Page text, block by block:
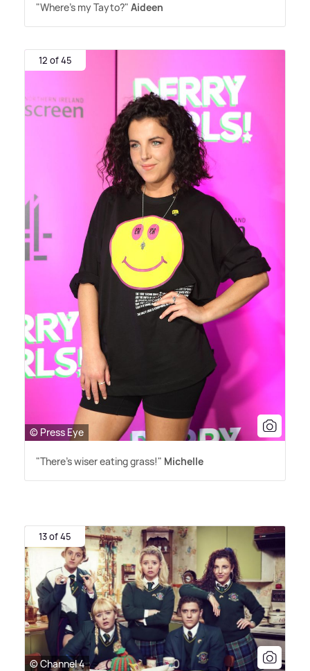
"Where's my Tayto?" Aideen
12 of 45
© Press Eye
"There's wiser eating grass!" Michelle
13 of 45
© Channel 4